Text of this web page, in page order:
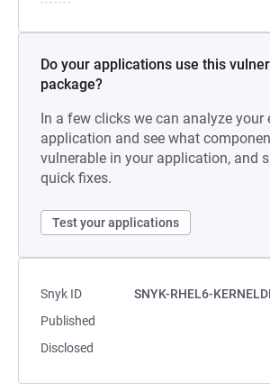
Do your applications use this
package?
In a few clicks we can analyze your
application and see what
vulnerable in your application, and
quick fixes.
Test your applications
Snyk ID
SNYK-RHEL6-
Published
Disclosed